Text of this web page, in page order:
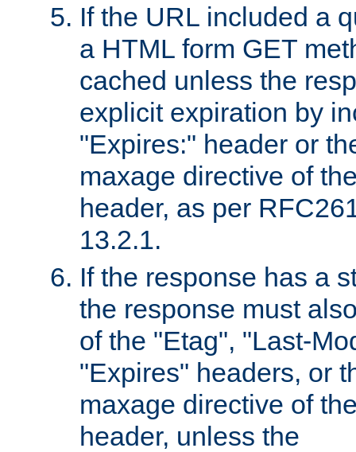
If the URL included a
a HTML form GET
cached unless the
explicit expiration by
"Expires:" header or
maxage directive of
header, as per
13.2.1.
If the response has a
the response must
of the "Etag", "Last-
"Expires" headers, or
maxage directive of
header, unless the